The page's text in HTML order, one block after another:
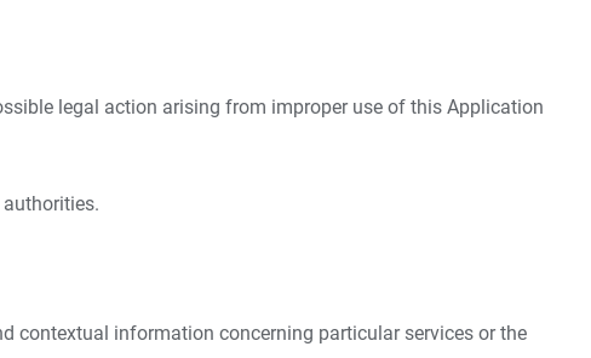
legal action arising from improper use of this Application
contextual information concerning particular services or the